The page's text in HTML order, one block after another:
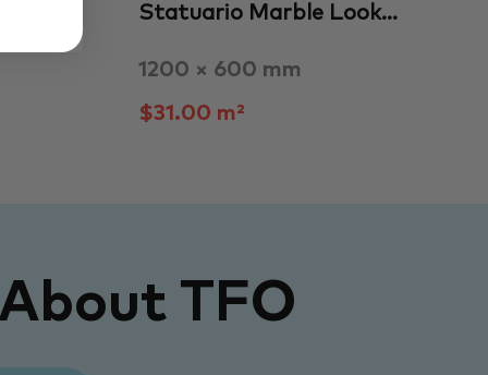
Statuario Marble Look…
1200 × 600 mm
$31.00 m²
TFO